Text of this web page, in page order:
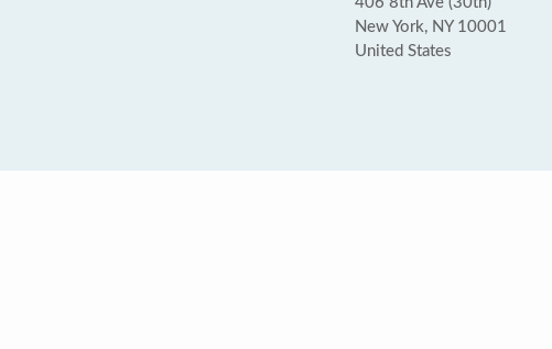
New York, NY 10001
United States